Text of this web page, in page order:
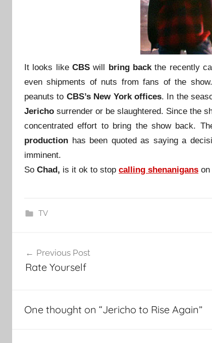
It looks likeCBS will bring back the recently
even shipments of nuts from fans of the show.
peanuts to CBS’s New York offices. In the
Jericho surrender or be slaughtered. Since the
concentrated effort to bring the show back.
production has been quoted as saying a
imminent.
So Chad, is it ok to stop calling shenanigans on
TV
navigation
Previous Post
Rate Yourself
One thought on “Jericho to Rise Again”